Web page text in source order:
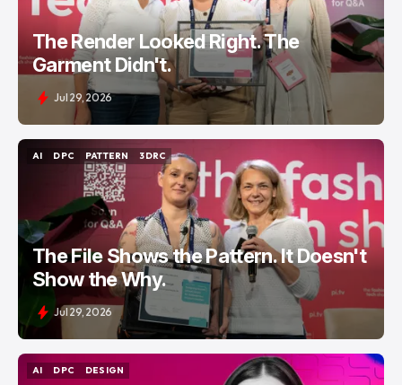
The Render Looked Right. The
Garment Didn't.
Jul 29, 2026
AI
DPC
PATTERN
PATTERN
3DRC
3DRC
The File Shows the Pattern. It Doesn't
Show the Why.
Jul 29, 2026
AI
DPC
DESIGN